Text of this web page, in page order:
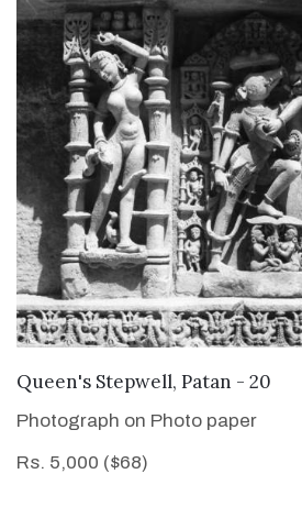
VIEW DETAILS
Queen's Stepwell, Patan - 20
Photograph on Photo paper
Rs. 5,000 ($68)